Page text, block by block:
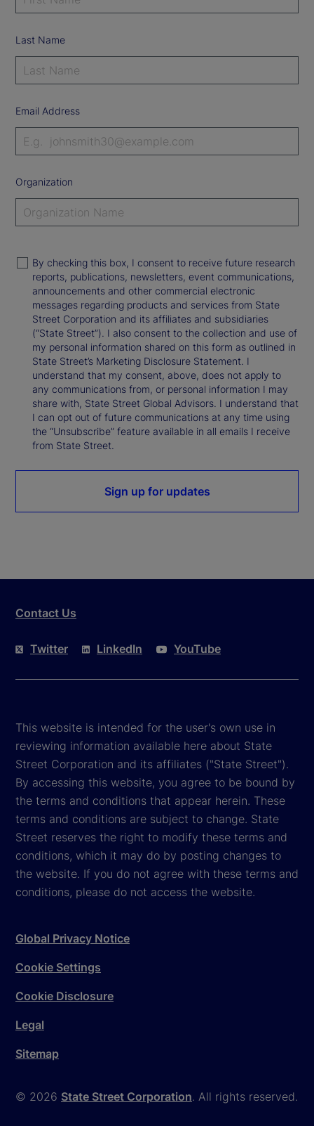
Last Name
Email Address
Organization
By checking this box, I consent to receive future research
reports, publications, newsletters, event communications,
announcements and other commercial electronic
messages regarding products and services from State
Street Corporation and its affiliates and subsidiaries
(“State Street”). I also consent to the collection and use of
my personal information shared on this form as outlined in
State Street’s Marketing Disclosure Statement. I
understand that my consent, above, does not apply to
any communications from, or personal information I may
share with, State Street Global Advisors. I understand that
I can opt out of future communications at any time using
the “Unsubscribe” feature available in all emails I receive
from State Street.
Sign up for updates
Contact Us
Twitter LinkedIn YouTube
This website is intended for the user's own use in
reviewing information available here about State
Street Corporation and its affiliates ("State Street").
By accessing this website, you agree to be bound by
the terms and conditions that appear herein. These
terms and conditions are subject to change. State
Street reserves the right to modify these terms and
conditions, which it may do by posting changes to
the website. If you do not agree with these terms and
conditions, please do not access the website.
© 2026 State Street Corporation. All rights reserved.
Global Privacy Notice
Cookie Settings
Cookie Disclosure
Legal
Sitemap